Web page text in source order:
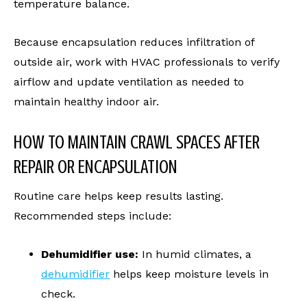
temperature balance.
Because encapsulation reduces infiltration of
outside air, work with HVAC professionals to verify
airflow and update ventilation as needed to
maintain healthy indoor air.
HOW TO MAINTAIN CRAWL SPACES AFTER
REPAIR OR ENCAPSULATION
Routine care helps keep results lasting.
Recommended steps include:
Dehumidifier use: In humid climates, a
dehumidifier helps keep moisture levels in
check.